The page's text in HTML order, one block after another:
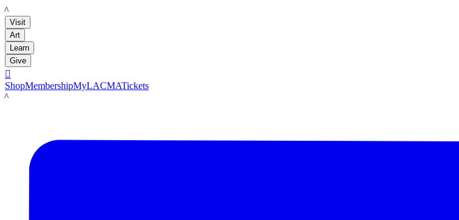
LACMA
Visit
Art
Learn
Give

ShopMembershipMyLACMATickets
LACMA